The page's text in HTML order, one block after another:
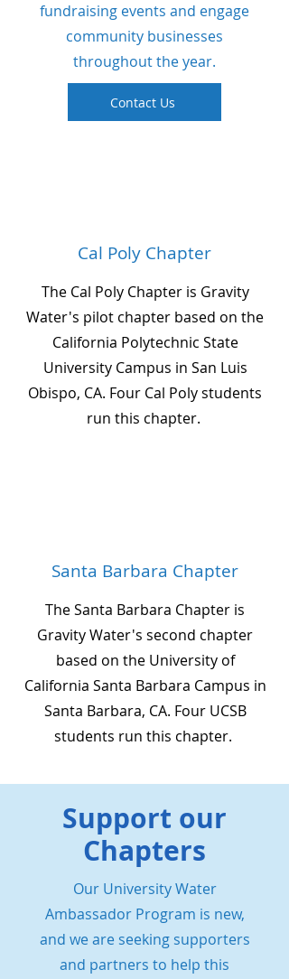
fundraising events and engage
community businesses
throughout the year.
Contact Us
Cal Poly Chapter
The Cal Poly Chapter is Gravity
Water's pilot chapter based on the
California Polytechnic State
University Campus in San Luis
Obispo, CA. Four Cal Poly students
run this chapter.
Santa Barbara Chapter
The Santa Barbara Chapter is
Gravity Water's second chapter
based on the University of
California Santa Barbara Campus in
Santa Barbara, CA. Four UCSB
students run this chapter.
Support our
Chapters
Our University Water
Ambassador Program is new,
and we are seeking supporters
and partners to help this